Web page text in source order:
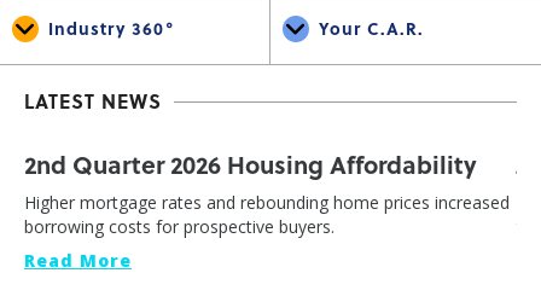
Industry 360° Your C.A.R.
LATEST NEWS
2nd Quarter 2026 Housing Affordability
Higher mortgage rates and rebounding home prices increased
borrowing costs for prospective buyers.
Read More